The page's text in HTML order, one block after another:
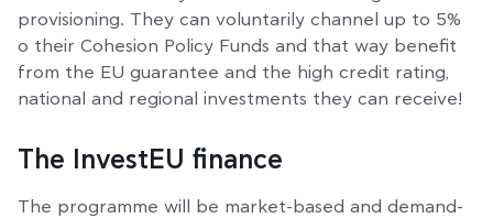
provisioning. They can voluntarily channel up to 5%
o their Cohesion Policy Funds and that way benefit
from the EU guarantee and the high credit rating,
national and regional investments they can receive!
The InvestEU finance
The programme will be market-based and demand-